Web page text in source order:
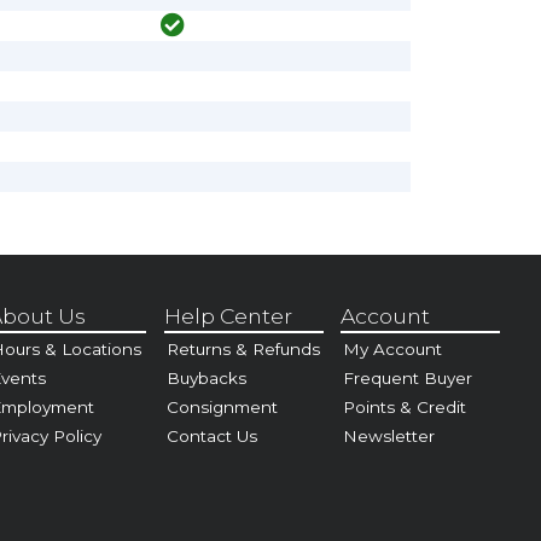
Us
& Locations
Policy
Help Center
Returns & Refunds
Buybacks
Consignment
Contact Us
Account
My Account
Frequent Buyer
Points & Credit
Newsletter